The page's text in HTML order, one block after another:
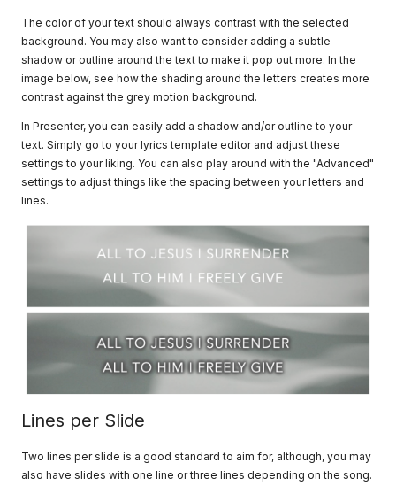
The color of your text should always contrast with the selected
background. You may also want to consider adding a subtle
shadow or outline around the text to make it pop out more. In the
image below, see how the shading around the letters creates more
contrast against the grey motion background.
In Presenter, you can easily add a shadow and/or outline to your
text. Simply go to your lyrics template editor and adjust these
settings to your liking. You can also play around with the "Advanced"
settings to adjust things like the spacing between your letters and
lines.
Lines per Slide
Two lines per slide is a good standard to aim for, although, you may
also have slides with one line or three lines depending on the song.